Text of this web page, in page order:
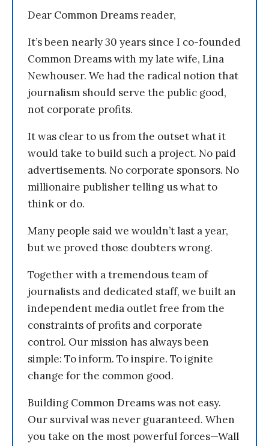
Dear Common Dreams reader,
It’s been nearly 30 years since I co-founded
Common Dreams with my late wife, Lina
Newhouser. We had the radical notion that
journalism should serve the public good,
not corporate profits.
It was clear to us from the outset what it
would take to build such a project. No paid
advertisements. No corporate sponsors. No
millionaire publisher telling us what to
think or do.
Many people said we wouldn’t last a year,
but we proved those doubters wrong.
Together with a tremendous team of
journalists and dedicated staff, we built an
independent media outlet free from the
constraints of profits and corporate
control. Our mission has always been
simple: To inform. To inspire. To ignite
change for the common good.
Building Common Dreams was not easy.
Our survival was never guaranteed. When
you take on the most powerful forces—Wall